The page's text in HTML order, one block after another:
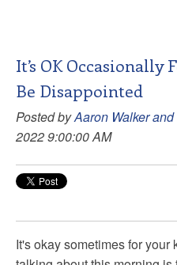
It’s OK
Be Disappointed
Posted byAaron Walker
2022 9:00:00 AM
It's okay sometimes for your